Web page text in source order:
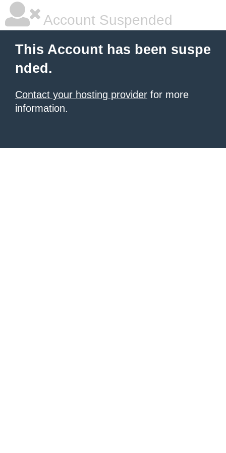
Account Suspended
This Account has been suspe
nded.
Contact your hosting provider for more
information.